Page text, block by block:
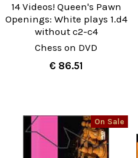
14 Videos! Queen's Pawn
Openings: White plays 1.d4
without c2-c4
Chess on DVD
€ 86.51
On Sale